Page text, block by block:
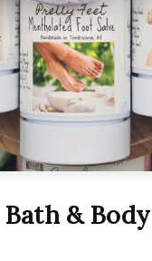
Bath & Body